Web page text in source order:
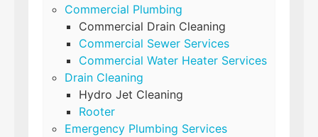
Commercial Plumbing
Commercial Drain Cleaning
Commercial Sewer Services
Commercial Water Heater Services
Drain Cleaning
Hydro Jet Cleaning
Rooter
Emergency Plumbing Services